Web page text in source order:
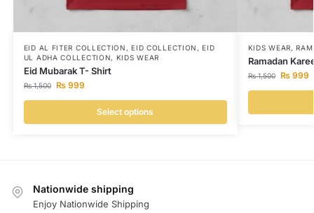
EID AL FITER COLLECTION ,EID COLLECTION ,EID
UL ADHA COLLECTION, KIDS WEAR
Eid Mubarak T- Shirt
₨1,500 ₨999
Select options
KIDS WEAR,
Ramadan
₨1,500 ₨999
Nationwide shipping
Enjoy Nationwide Shipping